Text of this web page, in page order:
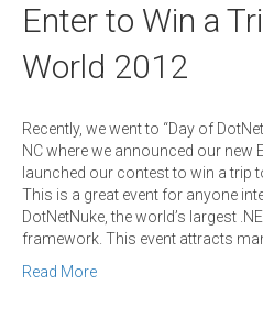
Enter to Win a
World 2012
Recently, we went to “Day of
NC where we announced our new
launched our contest to win a trip
This is a great event for anyone
DotNetNuke, the world’s largest
framework. This event attracts
Read More